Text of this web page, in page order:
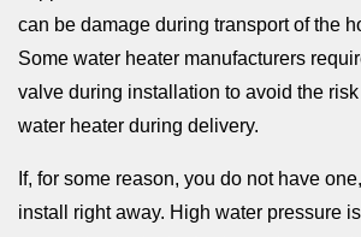
can be damage during transport of the
Some water heater manufacturers
valve during installation to avoid the
water heater during delivery.
If, for some reason, you do not have
install right away. High water pressure